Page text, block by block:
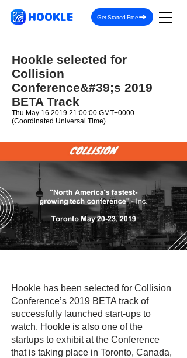
HOOKLE Get Started Free
Hookle selected for
Collision
Conference&#39;s 2019
BETA Track
Thu May 16 2019 21:00:00 GMT+0000
(Coordinated Universal Time)
Hookle has been selected for Collision
Conference’s 2019 BETA track of
successfully launched start-ups to
watch. Hookle is also one of the
startups to exhibit at the Conference
that is taking place in Toronto, Canada,